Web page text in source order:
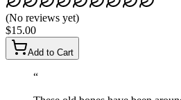
(No reviews yet)
$15.00
Add to Cart
“